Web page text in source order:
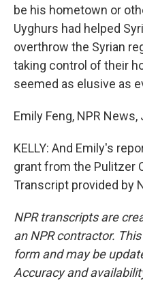
be his hometown or
Uyghurs had helped
overthrow the Syrian
taking control of their
seemed as elusive as
Emily Feng, NPR
KELLY: And Emily's
grant from the Pulitzer
Transcript provided by
NPR transcripts are
an NPR contractor.
form and may be
Accuracy and